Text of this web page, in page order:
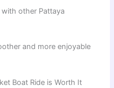
other Pattaya
and more enjoyable
Boat Ride is Worth It